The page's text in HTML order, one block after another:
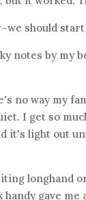
should start
notes by my
no way my
I get so
it's light out
longhand
gave